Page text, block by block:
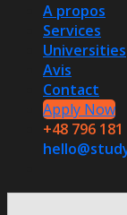
A propos
Services
Universities
Avis
Contact
Apply Now
+48 796